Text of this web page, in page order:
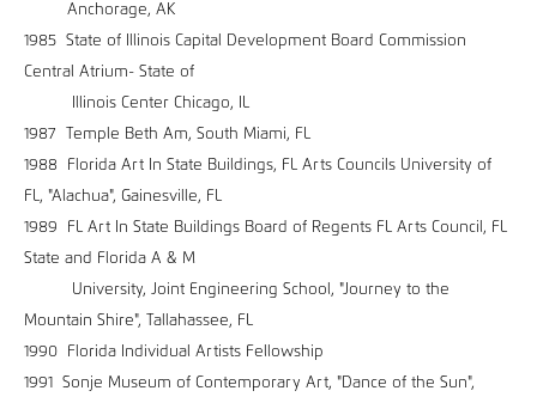
Anchorage, AK
1985 State of Illinois Capital Development Board Commission
Central Atrium- State of
Illinois Center Chicago, IL
1987 Temple Beth Am, South Miami, FL
1988 Florida Art In State Buildings, FL Arts Councils University of
FL, "Alachua", Gainesville, FL
1989 FL Art In State Buildings Board of Regents FL Arts Council, FL
State and Florida A & M
University, Joint Engineering School, "Journey to the
Mountain Shire", Tallahassee, FL
1990 Florida Individual Artists Fellowship
1991 Sonje Museum of Contemporary Art, "Dance of the Sun",